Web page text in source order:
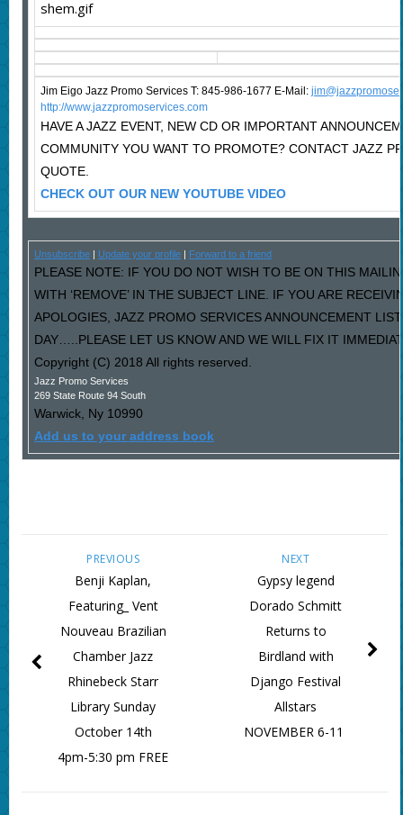
Jim Eigo Jazz Promo Services T: 845-986-1677 E-Mail: j
http://www.jazzpromoservices.com
HAVE A JAZZ EVENT, NEW CD OR IMPORTANT
COMMUNITY YOU WANT TO PROMOTE? CONTACT JAZZ
QUOTE.
CHECK OUT OUR NEW YOUTUBE VIDEO
Unsubscribe| Update your profile| Forward to a friend
PLEASE NOTE: IF YOU DO NOT WISH TO BE ON THIS
WITH ‘REMOVE’ IN THE SUBJECT LINE. IF YOU ARE
APOLOGIES, JAZZ PROMO SERVICES ANNOUNCEMENT
DAY…..PLEASE LET US KNOW AND WE WILL FIX IT
Copyright (C) 2018 All rights reserved.
Jazz Promo Services
269 State Route 94 South
Warwick, Ny 10990
Add us to your address book
NEXT
Gypsy legend
Dorado Schmitt
Returns to
Birdland with
Django Festival
Allstars
NOVEMBER 6-11
PREVIOUS
Benji Kaplan,
Featuring_ Vent
Nouveau Brazilian
Chamber Jazz
Rhinebeck Starr
Library Sunday
October 14th
4pm-5:30 pm FREE